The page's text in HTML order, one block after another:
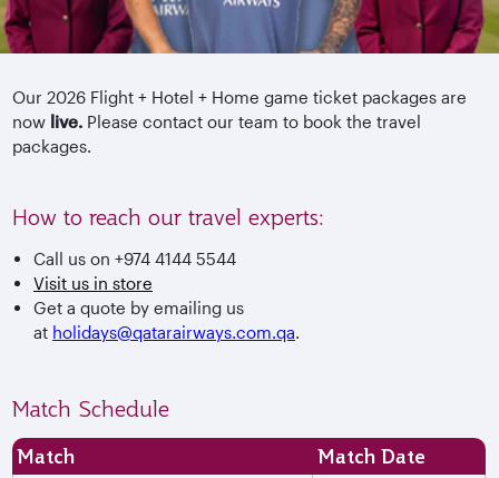
Our 2026 Flight + Hotel + Home game ticket packages are
now live. Please contact our team to book the travel
packages.
How to reach our travel experts:
Call us on +974 4144 5544
Visit us in store
Get a quote by emailing us
at holidays@qatarairways.com.qa
Match Schedule
Match Match Date